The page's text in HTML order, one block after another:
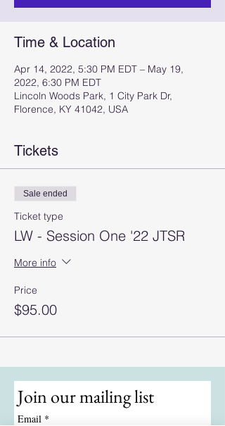
Time & Location
Apr 14, 2022, 5:30 PM EDT – May 19,
2022, 6:30 PM EDT
Lincoln Woods Park, 1 City Park Dr,
Florence, KY 41042, USA
Tickets
Sale ended
Ticket type
LW - Session One '22 JTSR
More info
Price
$95.00
Join our mailing list
Email *